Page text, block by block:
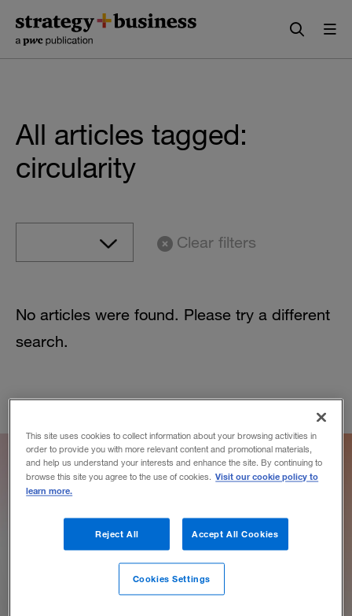
content
navigation
All articles tagged:
circularity
Clear filters
No articles were found. Please try a different
search.
This site uses cookies to collect information about your browsing activities in
order to provide you with more relevant content and promotional materials,
and help us understand your interests and enhance the site. By continuing to
browse this site you agree to the use of cookies. Visit our cookie policy to
learn more.
Reject All Accept All Cookies
Cookies Settings